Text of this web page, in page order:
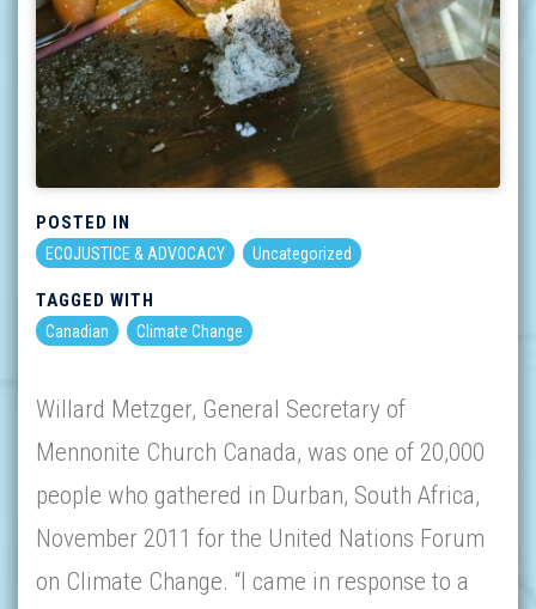
POSTED IN
ECOJUSTICE & ADVOCACY Uncategorized
TAGGED WITH
Canadian Climate Change
Willard Metzger, General Secretary of
Mennonite Church Canada, was one of 20,000
people who gathered in Durban, South Africa,
November 2011 for the United Nations Forum
on Climate Change. “I came in response to a